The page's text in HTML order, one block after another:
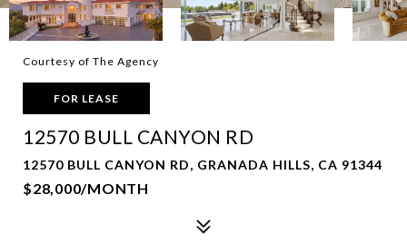
Courtesy of The Agency
FOR LEASE
12570 BULL CANYON RD
12570 BULL CANYON RD, GRANADA HILLS, CA 91344
$28,000/MONTH